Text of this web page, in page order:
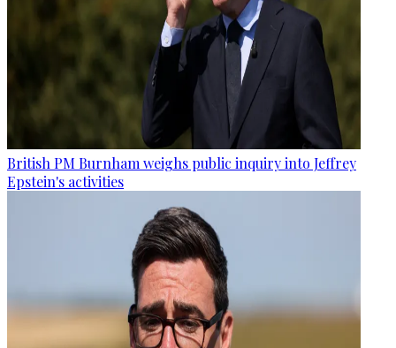
British PM Burnham weighs public inquiry into Jeffrey
Epstein's activities